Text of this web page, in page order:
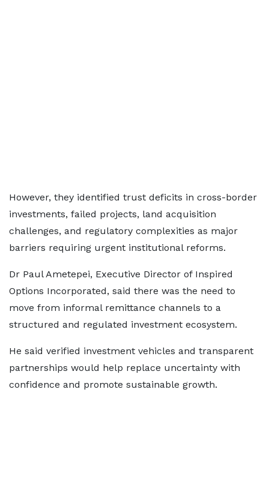
However, they identified trust deficits in cross-border
investments, failed projects, land acquisition
challenges, and regulatory complexities as major
barriers requiring urgent institutional reforms.
Dr Paul Ametepei, Executive Director of Inspired
Options Incorporated, said there was the need to
move from informal remittance channels to a
structured and regulated investment ecosystem.
He said verified investment vehicles and transparent
partnerships would help replace uncertainty with
confidence and promote sustainable growth.